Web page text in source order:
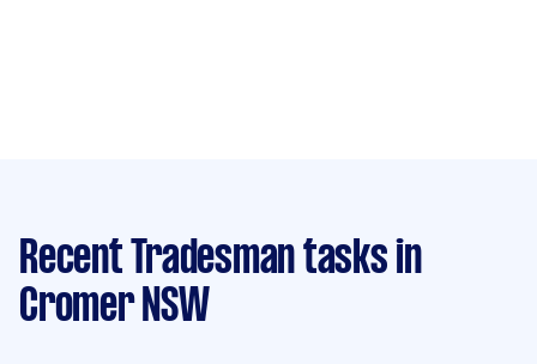
Recent Tradesman tasks in
Cromer NSW